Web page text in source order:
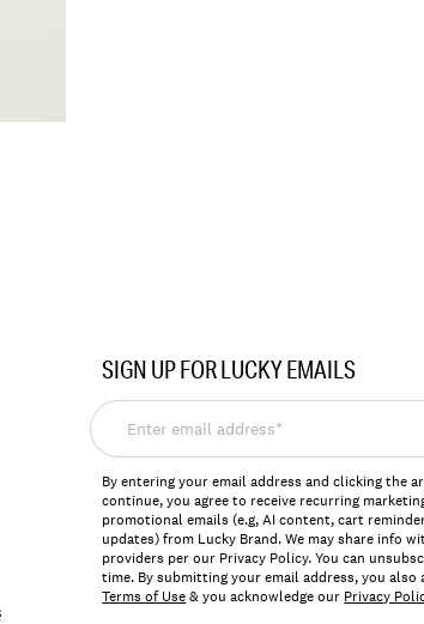
SIGN UP FOR LUCKY EMAILS
Enter
email
address*
By entering your email address and clicking the
continue, you agree to receive recurring
promotional emails (e.g, AI content, cart
updates) from Lucky Brand. We may share info
providers per our Privacy Policy. You can
time. By submitting your email address, you also
Terms of Use& you acknowledge our Privacy